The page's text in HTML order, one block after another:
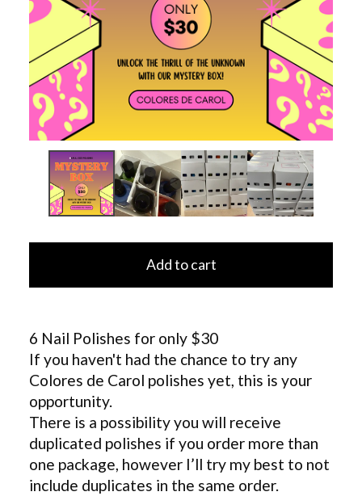
Add to cart
6 Nail Polishes for only $30
If you haven't had the chance to try any
Colores de Carol polishes yet, this is your
opportunity.
There is a possibility you will receive
duplicated polishes if you order more than
one package, however I’ll try my best to not
include duplicates in the same order.